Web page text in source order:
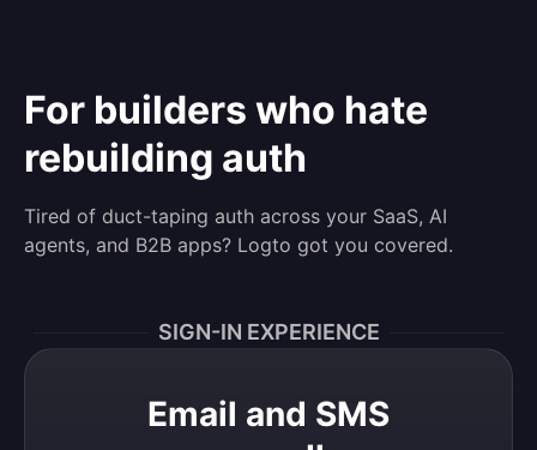
For builders who hate
rebuilding auth
Tired of duct-taping auth across your SaaS, AI
agents, and B2B apps? Logto got you covered.
SIGN-IN EXPERIENCE
Email and SMS